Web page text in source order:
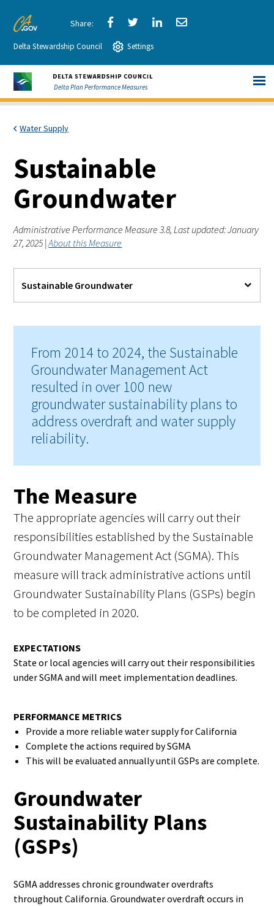
Content
Share
via
Facebook
Share
via
Twitter
ShareShare
Delta Stewardship Council Settings
Delta Plan Performance Measures
Water Supply
Sustainable
Groundwater
Administrative Performance Measure 3.8, Last updated: January
27, 2025 |About this Measure
Sustainable Groundwater
From 2014 to 2024, the Sustainable
Groundwater Management Act
resulted in over 100 new
groundwater sustainability plans to
address overdraft and water supply
reliability.
The Measure
The appropriate agencies will carry out their
responsibilities established by the Sustainable
Groundwater Management Act (SGMA). This
measure will track administrative actions until
Groundwater Sustainability Plans (GSPs) begin
to be completed in 2020.
EXPECTATIONS
State or local agencies will carry out their responsibilities
under SGMA and will meet implementation deadlines.
PERFORMANCE METRICS
Provide a more reliable water supply for California
Complete the actions required by SGMA
This will be evaluated annually until GSPs are complete.
Groundwater
Sustainability Plans
(GSPs)
SGMA addresses chronic groundwater overdrafts
throughout California. Groundwater overdraft occurs in